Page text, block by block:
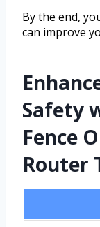
By the end,
can improve
Safety
Fence
Router